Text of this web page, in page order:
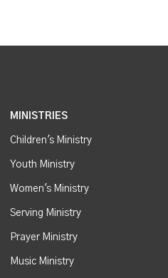
MINISTRIES
Children's Ministry
Youth Ministry
Women's Ministry
Serving Ministry
Prayer Ministry
Music Ministry